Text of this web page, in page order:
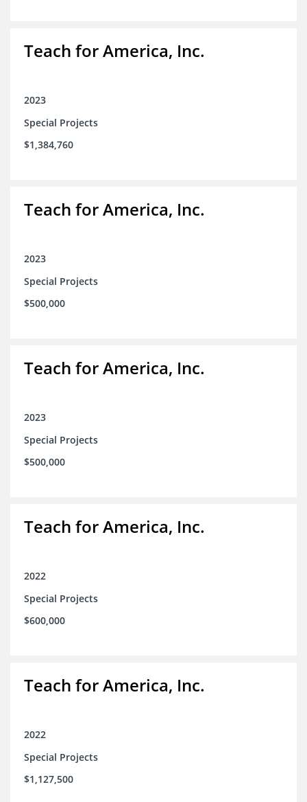
Teach for America, Inc.
2023
Special Projects
$1,384,760
Teach for America, Inc.
2023
Special Projects
$500,000
Teach for America, Inc.
2023
Special Projects
$500,000
Teach for America, Inc.
2022
Special Projects
$600,000
Teach for America, Inc.
2022
Special Projects
$1,127,500